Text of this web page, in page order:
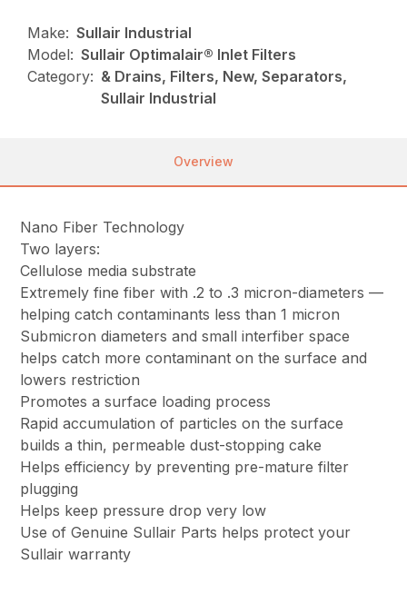
Make: Sullair Industrial
Model: Sullair Optimalair® Inlet Filters
Category: & Drains, Filters, New, Separators,
Sullair Industrial
Overview
Nano Fiber Technology
Two layers:
Cellulose media substrate
Extremely fine fiber with .2 to .3 micron-diameters —
helping catch contaminants less than 1 micron
Submicron diameters and small interfiber space
helps catch more contaminant on the surface and
lowers restriction
Promotes a surface loading process
Rapid accumulation of particles on the surface
builds a thin, permeable dust-stopping cake
Helps efficiency by preventing pre-mature filter
plugging
Helps keep pressure drop very low
Use of Genuine Sullair Parts helps protect your
Sullair warranty